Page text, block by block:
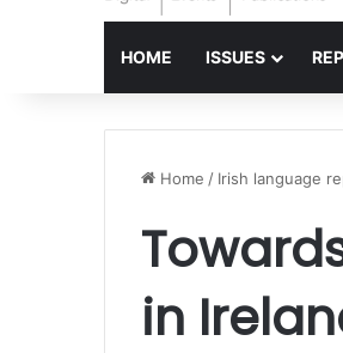
HOME ISSUES
Home / Irish language
in